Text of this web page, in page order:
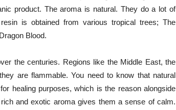
product. The aroma is natural. They do a lot of
is obtained from various tropical trees; The
Blood.
the centuries. Regions like the Middle East, the
are flammable. You need to know that natural
healing purposes, which is the reason alongside
and exotic aroma gives them a sense of calm.